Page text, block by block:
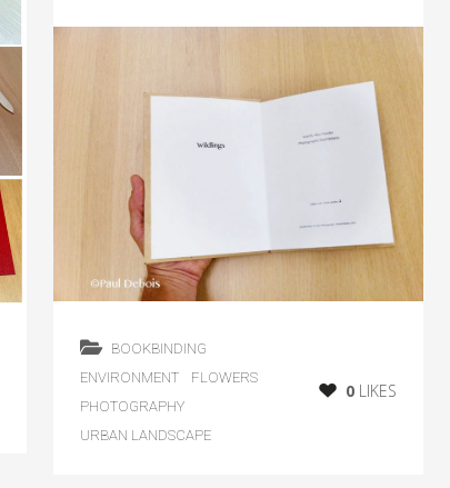
BOOKBINDING
ENVIRONMENT
FLOWERS
PHOTOGRAPHY
URBAN LANDSCAPE
0LIKES